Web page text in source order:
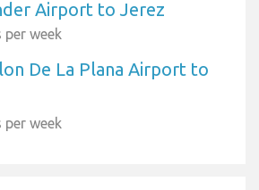
Airport to Jerez
week
De La Plana Airport to
week